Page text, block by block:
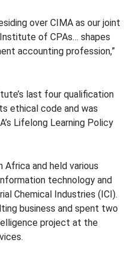
over CIMA as our joint
of CPAs… shapes
accounting profession,”
last four qualification
ethical code and was
Lifelong Learning Policy
Africa and held various
technology and
Chemical Industries (ICI).
business and spent two
project at the